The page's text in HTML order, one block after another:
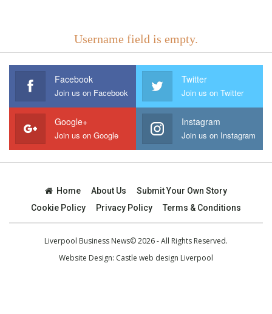
Username field is empty.
Facebook
Join us on Facebook
Twitter
Join us on Twitter
Google+
Join us on Google
Instagram
Join us on Instagram
Home About Us
Submit Your Own Story
Cookie Policy
Privacy Policy Terms & Conditions
Liverpool Business News© 2026 - All Rights Reserved.
Website Design: Castle web design Liverpool